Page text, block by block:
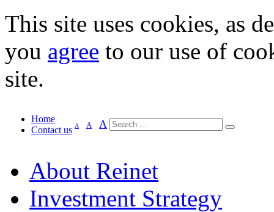
This site uses cookies, as
you agree to our use of
site.
Home
Contact us A A A
About Reinet
Investment Strategy